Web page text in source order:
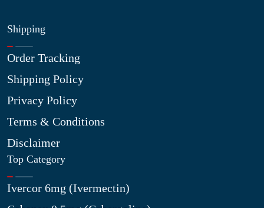
Shipping
Order Tracking
Shipping Policy
Privacy Policy
Terms & Conditions
Disclaimer
Top Category
Ivercor 6mg (Ivermectin)